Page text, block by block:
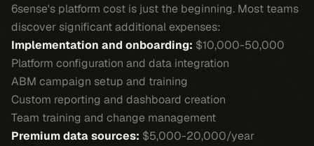
6sense's platform cost is just the beginning. Most teams
discover significant additional expenses:
Implementation and onboarding: $10,000-50,000
Platform configuration and data integration
ABM campaign setup and training
Custom reporting and dashboard creation
Team training and change management
Premium data sources: $5,000-20,000/year